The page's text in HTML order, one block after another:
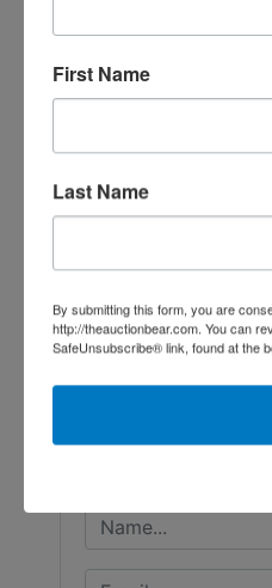
Stephenson
Ask The
First Name
Last Name
By submitting this form, you are
http://theauctionbear.com. You can
SafeUnsubscribe® link, found at the